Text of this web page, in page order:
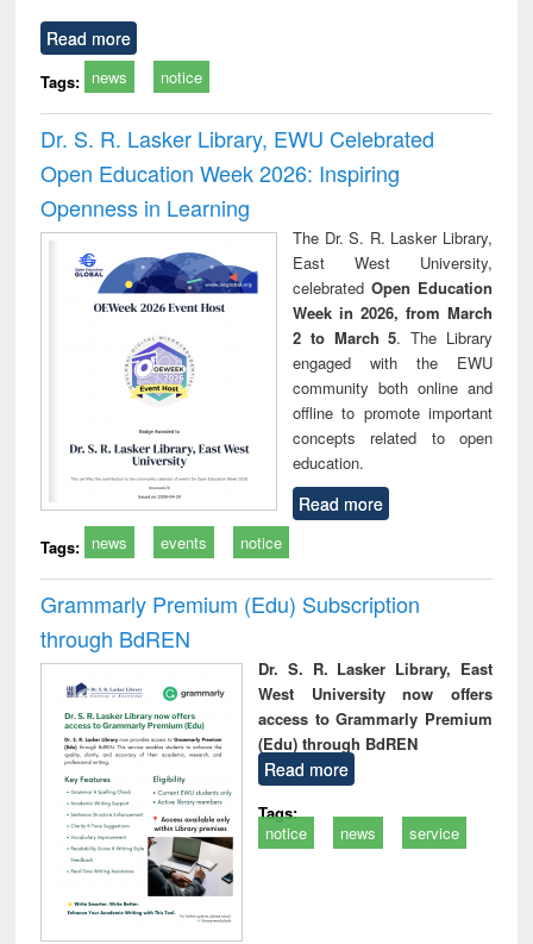
Read more
Tags: news notice
Dr. S. R. Lasker Library, EWU Celebrated
Open Education Week 2026: Inspiring
Openness in Learning
The Dr. S. R. Lasker Library,
East West University,
celebrated Open Education
Week in 2026, from March
2 to March 5. The Library
engaged with the EWU
community both online and
offline to promote important
concepts related to open
education.
Read more
Tags: news events notice
Grammarly Premium (Edu) Subscription
through BdREN
Dr. S. R. Lasker Library, East
West University now offers
access to Grammarly Premium
(Edu) through BdREN
Read more
Tags:
notice
news service